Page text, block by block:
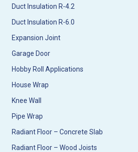
Duct Insulation R-4.2
Duct Insulation R-6.0
Expansion Joint
Garage Door
Hobby Roll Applications
House Wrap
Knee Wall
Pipe Wrap
Radiant Floor – Concrete Slab
Radiant Floor – Wood Joists